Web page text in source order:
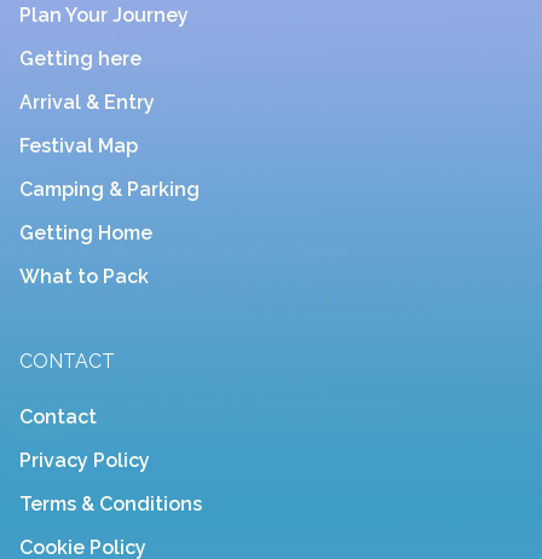
Plan Your Journey
Getting here
Arrival & Entry
Festival Map
Camping & Parking
Getting Home
What to Pack
CONTACT
Contact
Privacy Policy
Terms & Conditions
Cookie Policy